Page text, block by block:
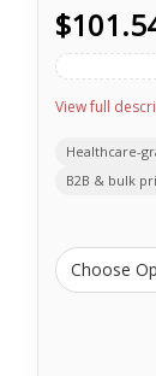
View full
Healthcare-
B2B & bulk